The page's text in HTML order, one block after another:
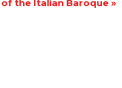
the Italian Baroque »